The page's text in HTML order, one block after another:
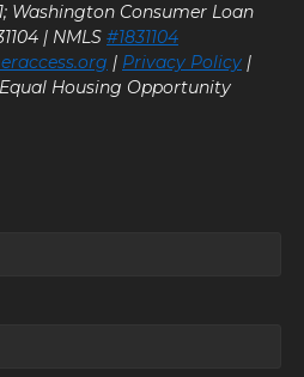
Washington Consumer Loan
| NMLS #1831104
| Privacy Policy |
Housing Opportunity